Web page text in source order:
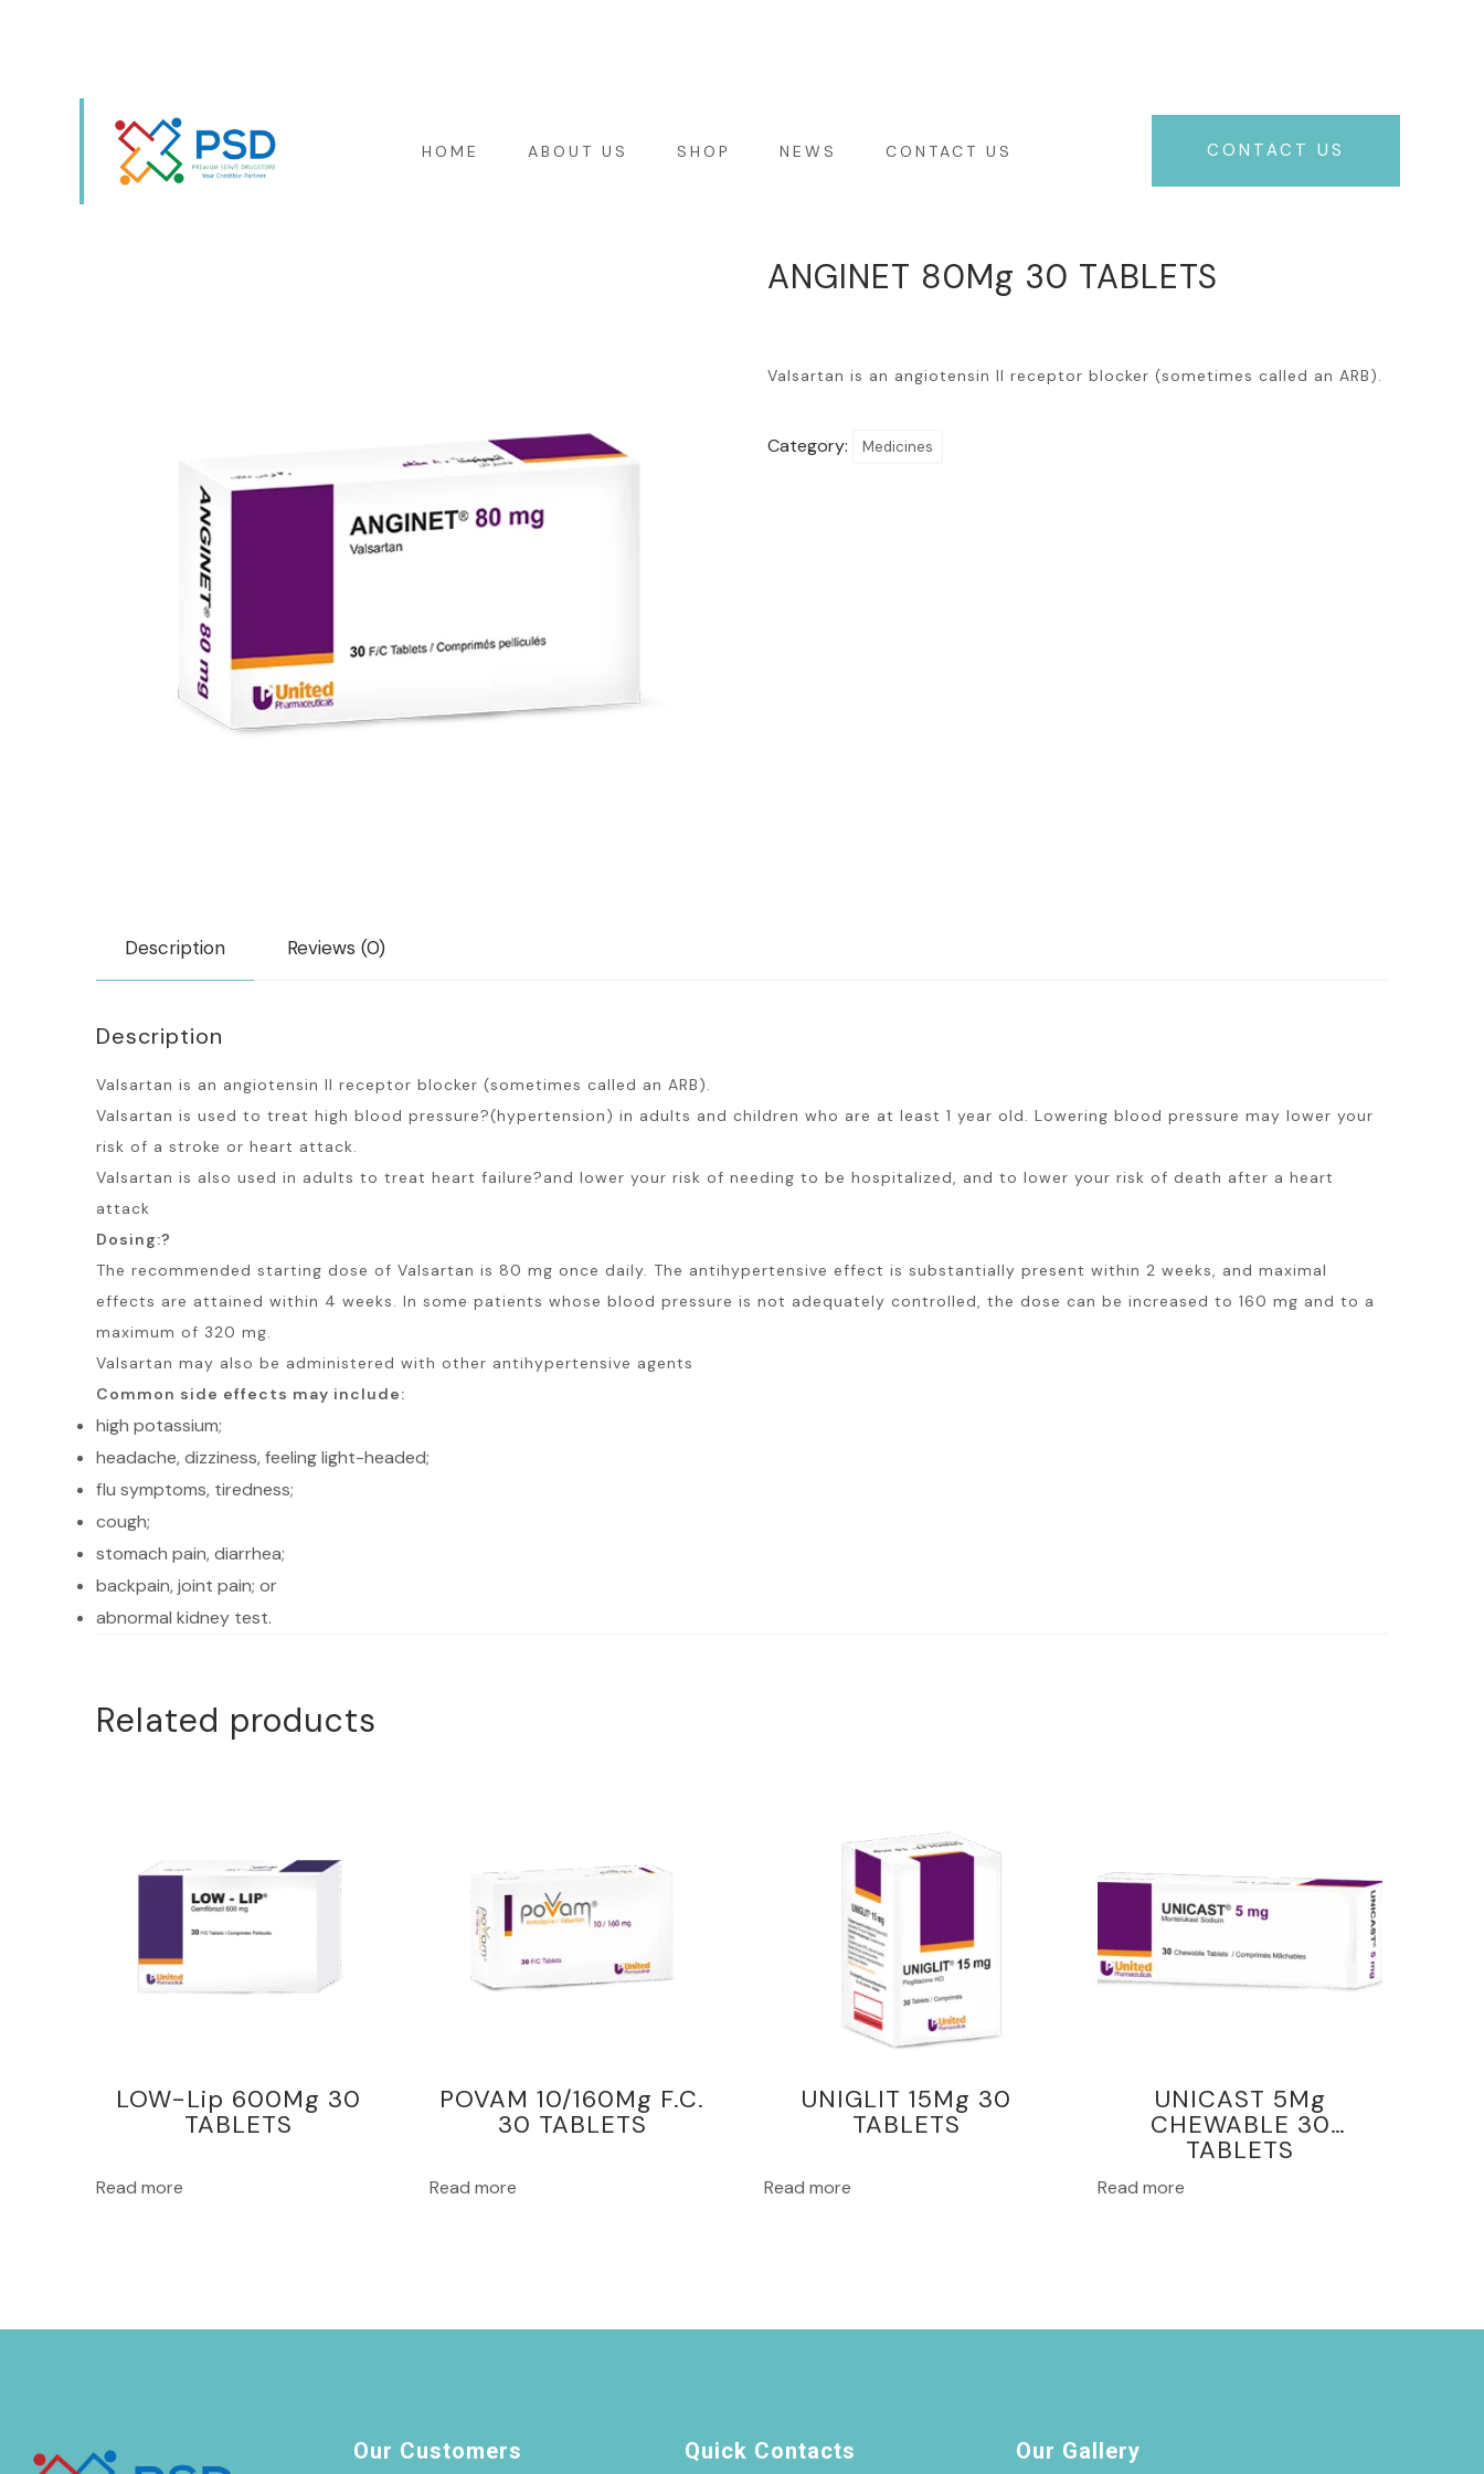
HOME ABOUT US SHOP NEWS CONTACT US CONTACT US
ANGINET 80Mg 30 TABLETS
Valsartan is an angiotensin II receptor blocker (sometimes called an ARB).
Category: Medicines
Description Reviews (0)
Description
Valsartan is an angiotensin II receptor blocker (sometimes called an ARB).
Valsartan is used to treat high blood pressure?(hypertension) in adults and children who are at least 1 year old. Lowering blood pressure may lower your
risk of a stroke or heart attack.
Valsartan is also used in adults to treat heart failure?and lower your risk of needing to be hospitalized, and to lower your risk of death after a heart
attack
Dosing:?
The recommended starting dose of Valsartan is 80 mg once daily. The antihypertensive effect is substantially present within 2 weeks, and maximal
effects are attained within 4 weeks. In some patients whose blood pressure is not adequately controlled, the dose can be increased to 160 mg and to a
maximum of 320 mg.
Valsartan may also be administered with other antihypertensive agents
Common side effects may include:
high potassium;
headache, dizziness, feeling light-headed;
flu symptoms, tiredness;
cough;
stomach pain, diarrhea;
backpain, joint pain; or
abnormal kidney test.
Related products
LOW-Lip 600Mg 30
TABLETS
Read more
POVAM 10/160Mg F.C.
30 TABLETS
Read more
UNIGLIT 15Mg 30
TABLETS
Read more
UNICAST 5Mg
CHEWABLE 30
TABLETS
Read more
Our Customers Quick Contacts Our Gallery